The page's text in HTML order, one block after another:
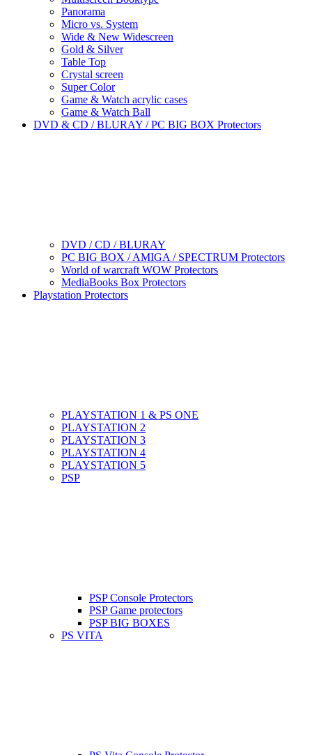
Panorama
Micro vs. System
Wide & New Widescreen
Gold & Silver
Table Top
Crystal screen
Super Color
Game & Watch acrylic cases
Game & Watch Ball
DVD & CD / BLURAY / PC BIG BOX Protectors
DVD / CD / BLURAY
PC BIG BOX / AMIGA / SPECTRUM Protectors
World of warcraft WOW Protectors
MediaBooks Box Protectors
Playstation Protectors
PLAYSTATION 1 & PS ONE
PLAYSTATION 2
PLAYSTATION 3
PLAYSTATION 4
PLAYSTATION 5
PSP
PSP Console Protectors
PSP Game protectors
PSP BIG BOXES
PS VITA